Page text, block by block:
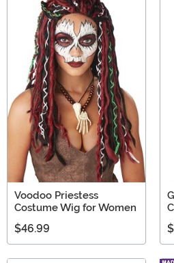
Voodoo Priestess
Costume Wig for Women
$46.99